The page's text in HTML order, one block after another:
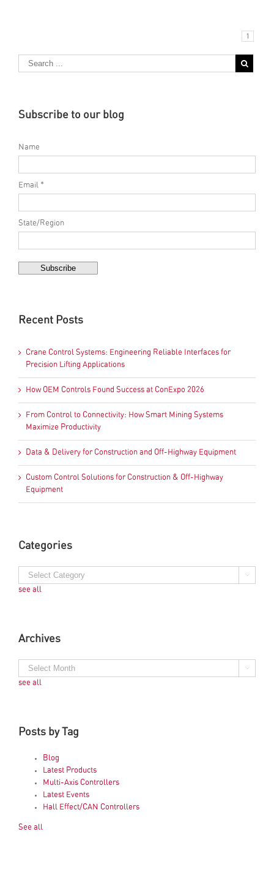
1
Subscribe to our blog
Name
Email *
State/Region
Recent Posts
Crane Control Systems: Engineering Reliable Interfaces for
Precision Lifting Applications
How OEM Controls Found Success at ConExpo 2026
From Control to Connectivity: How Smart Mining Systems
Maximize Productivity
Data & Delivery for Construction and Off-Highway Equipment
Custom Control Solutions for Construction & Off-Highway
Equipment
Categories
see all
Archives
see all
Posts by Tag
Blog
Latest Products
Multi-Axis Controllers
Latest Events
Hall Effect/CAN Controllers
See all